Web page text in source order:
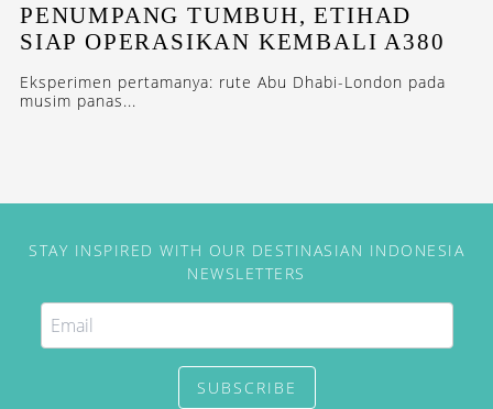
PENUMPANG TUMBUH, ETIHAD
SIAP OPERASIKAN KEMBALI A380
Eksperimen pertamanya: rute Abu Dhabi-London pada
musim panas...
STAY INSPIRED WITH OUR DESTINASIAN INDONESIA
NEWSLETTERS
SUBSCRIBE